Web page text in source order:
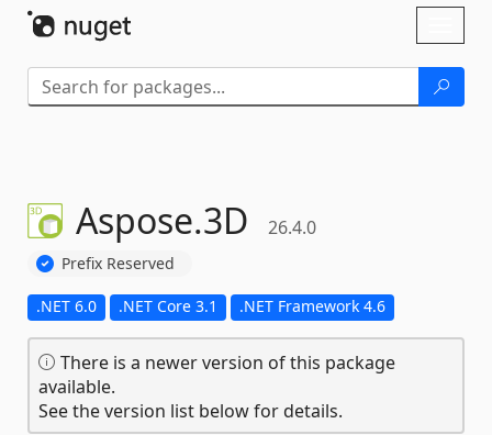
Aspose.3D 26.4.0
Prefix Reserved
.NET 6.0 .NET Core 3.1 .NET Framework 4.6
There is a newer version of this package
available.
See the version list below for details.